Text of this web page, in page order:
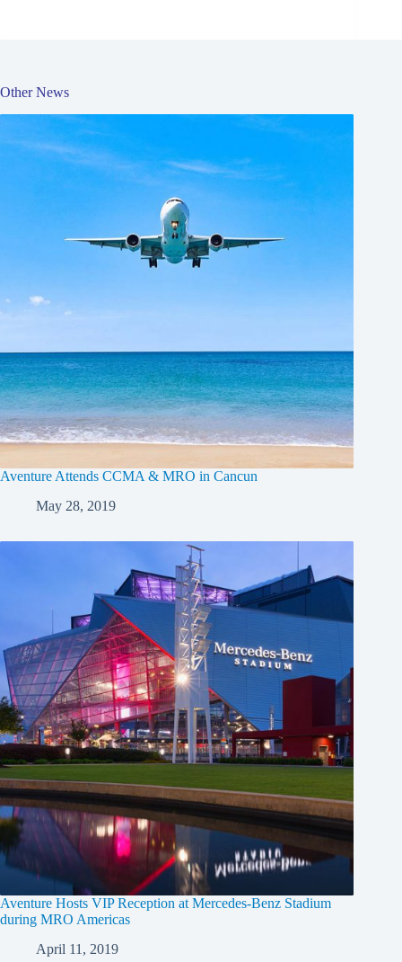
Other News
Aventure Attends CCMA & MRO in Cancun
May 28, 2019
Aventure Hosts VIP Reception at Mercedes-Benz Stadium
during MRO Americas
April 11, 2019